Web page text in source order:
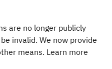
are no longer publicly
invalid. We now provide
means. Learn more